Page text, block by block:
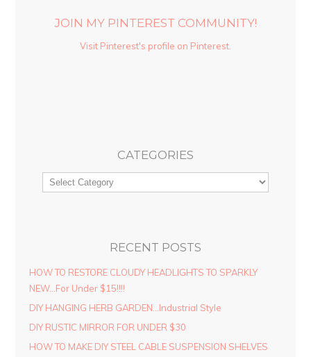
JOIN MY PINTEREST COMMUNITY!
Visit Pinterest's profile on Pinterest.
CATEGORIES
RECENT POSTS
HOW TO RESTORE CLOUDY HEADLIGHTS TO SPARKLY
NEW…For Under $15!!!!
DIY HANGING HERB GARDEN…Industrial Style
DIY RUSTIC MIRROR FOR UNDER $30
HOW TO MAKE DIY STEEL CABLE SUSPENSION SHELVES